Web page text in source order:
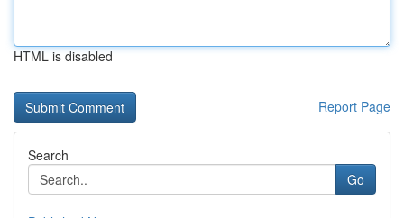
HTML is disabled
Report Page
Search
Go